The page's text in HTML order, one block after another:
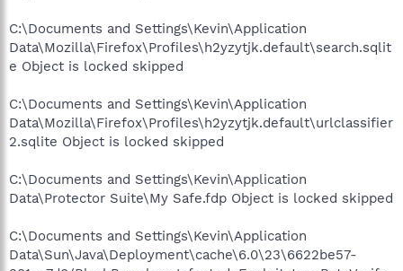
C:\Documents and Settings\Kevin\Application
Data\Mozilla\Firefox\Profiles\h2yzytjk.default\search.sqlit
e Object is locked skipped
C:\Documents and Settings\Kevin\Application
Data\Mozilla\Firefox\Profiles\h2yzytjk.default\urlclassifier
2.sqlite Object is locked skipped
C:\Documents and Settings\Kevin\Application
Data\Protector Suite\My Safe.fdp Object is locked skipped
C:\Documents and Settings\Kevin\Application
Data\Sun\Java\Deployment\cache\6.0\23\6622be57-